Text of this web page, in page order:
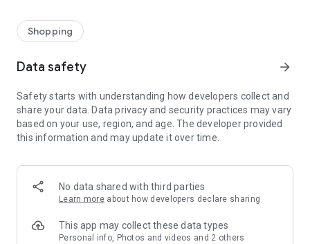
Shopping
Data safety arrow_forward
Safety starts with understanding how developers collect and
share your data. Data privacy and security practices may vary
based on your use, region, and age. The developer provided
this information and may update it over time.
No data shared with third parties
Learn more about how developers declare sharing
This app may collect these data types
Personal info, Photos and videos and 2 others